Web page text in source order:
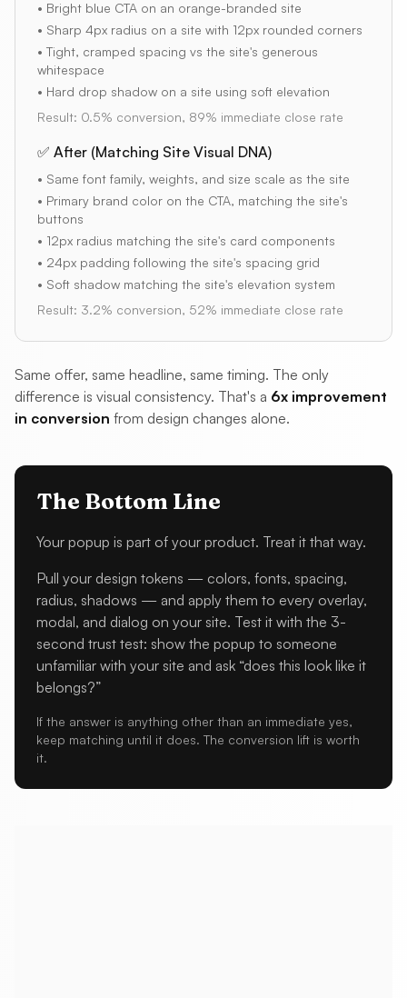
• Bright blue CTA on an orange-branded site
• Sharp 4px radius on a site with 12px rounded corners
• Tight, cramped spacing vs the site's generous
whitespace
• Hard drop shadow on a site using soft elevation
Result: 0.5% conversion, 89% immediate close rate
✅ After (Matching Site Visual DNA)
• Same font family, weights, and size scale as the site
• Primary brand color on the CTA, matching the site's
buttons
• 12px radius matching the site's card components
• 24px padding following the site's spacing grid
• Soft shadow matching the site's elevation system
Result: 3.2% conversion, 52% immediate close rate
Same offer, same headline, same timing. The only
difference is visual consistency. That's a 6x improvement
in conversion from design changes alone.
The Bottom Line
Your popup is part of your product. Treat it that way.
Pull your design tokens — colors, fonts, spacing,
radius, shadows — and apply them to every overlay,
modal, and dialog on your site. Test it with the 3-
second trust test: show the popup to someone
unfamiliar with your site and ask “does this look like it
belongs?”
If the answer is anything other than an immediate yes,
keep matching until it does. The conversion lift is worth
it.